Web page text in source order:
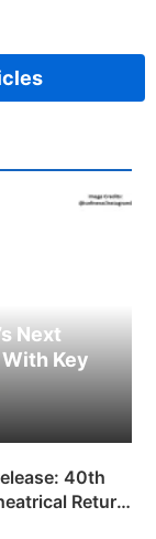
Next
Key
40th
Return